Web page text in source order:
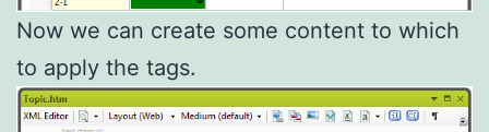
Now we can create some content to which
to apply the tags.